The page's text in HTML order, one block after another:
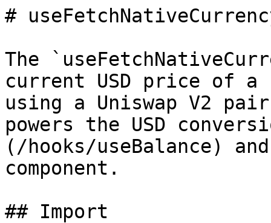
#
The
current USD price of
using a Uniswap V2
powers the USD
(/hooks/useBalance)
component.
## Import